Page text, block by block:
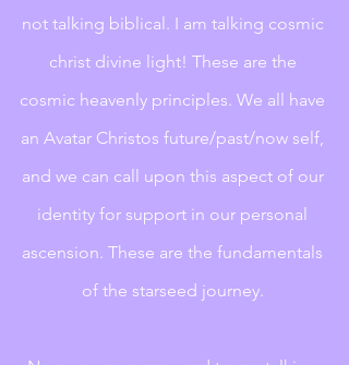
not talking biblical. I am talking cosmic
christ divine light! These are the
cosmic heavenly principles. We all have
an Avatar Christos future/past/now self,
and we can call upon this aspect of our
identity for support in our personal
ascension. These are the fundamentals
of the starseed journey.